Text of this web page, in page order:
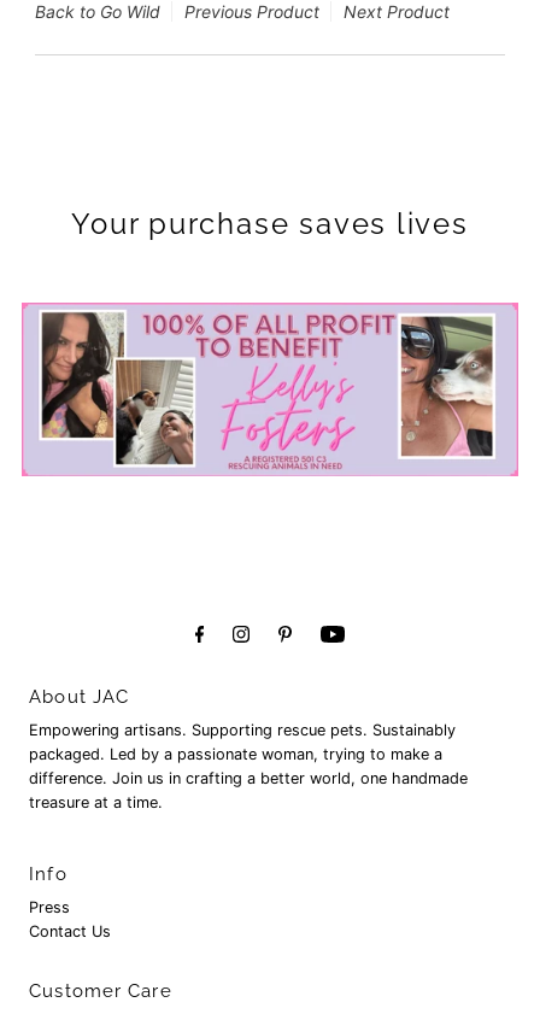
Back to Go Wild Previous Product Next Product
Your purchase saves lives
About JAC
Empowering artisans. Supporting rescue pets. Sustainably
packaged. Led by a passionate woman, trying to make a
difference. Join us in crafting a better world, one handmade
treasure at a time.
Info
Press
Contact Us
Customer Care